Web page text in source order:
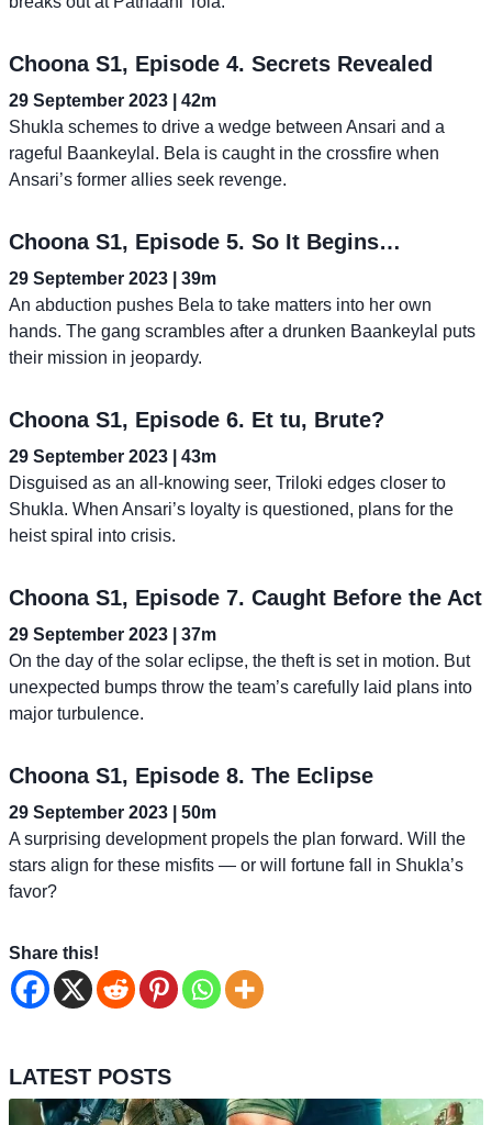
Choona S1, Episode 4. Secrets Revealed
29 September 2023 | 42m
Shukla schemes to drive a wedge between Ansari and a
rageful Baankeylal. Bela is caught in the crossfire when
Ansari’s former allies seek revenge.
Choona S1, Episode 5. So It Begins…
29 September 2023 | 39m
An abduction pushes Bela to take matters into her own
hands. The gang scrambles after a drunken Baankeylal puts
their mission in jeopardy.
Choona S1, Episode 6. Et tu, Brute?
29 September 2023 | 43m
Disguised as an all-knowing seer, Triloki edges closer to
Shukla. When Ansari’s loyalty is questioned, plans for the
heist spiral into crisis.
Choona S1, Episode 7. Caught Before the Act
29 September 2023 | 37m
On the day of the solar eclipse, the theft is set in motion. But
unexpected bumps throw the team’s carefully laid plans into
major turbulence.
Choona S1, Episode 8. The Eclipse
29 September 2023 | 50m
A surprising development propels the plan forward. Will the
stars align for these misfits — or will fortune fall in Shukla’s
favor?
Share this!
LATEST POSTS